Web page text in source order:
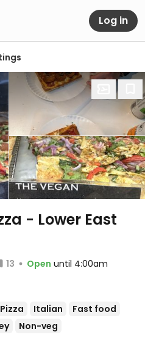
Log in
- Lower East
13 Open until 4:00am
Pizza Italian
Fast food
Non-veg